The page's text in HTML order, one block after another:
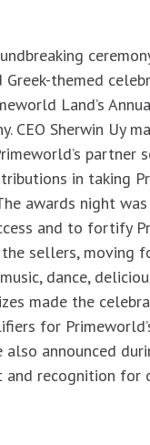
themed
Land’s
CEO Sherwin Uy
partner
in taking
awards night
and to fortify
sellers, moving
dance,
made the
for
also announced
and recognition for